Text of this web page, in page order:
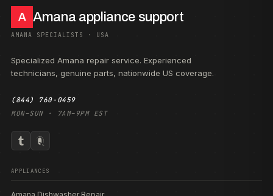
A Amana appliance support
AMANA SPECIALISTS · USA
Specialized Amana repair service. Experienced
technicians, genuine parts, nationwide US coverage.
(844) 760-0459
MON–SUN · 7AM–9PM EST
APPLIANCES